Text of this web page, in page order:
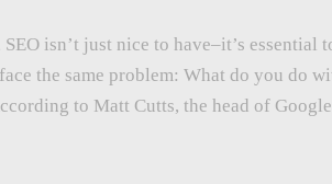
isn’t just nice to have–it’s essential
the same problem: What do you do
to Matt Cutts, the head of